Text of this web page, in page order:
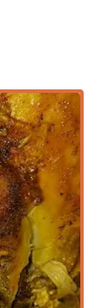
flavorful
and enjoy their
of the
allowing
to receive their
security and
ensuring
service,
it brought
without